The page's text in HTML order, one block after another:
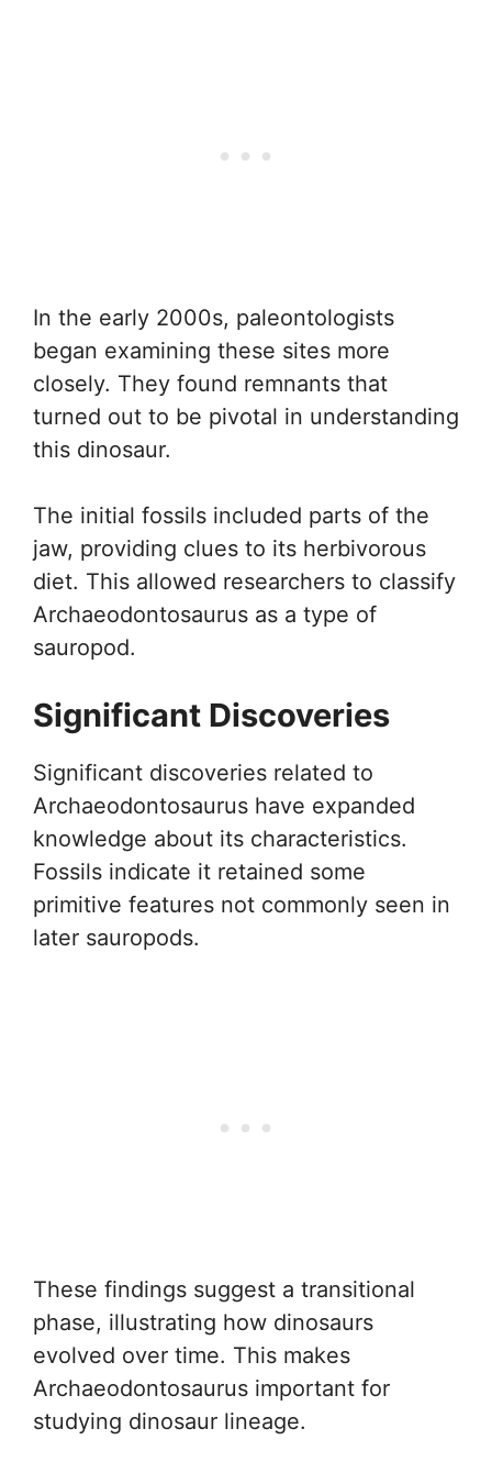
In the early 2000s, paleontologists
began examining these sites more
closely. They found remnants that
turned out to be pivotal in understanding
this dinosaur.
The initial fossils included parts of the
jaw, providing clues to its herbivorous
diet. This allowed researchers to classify
Archaeodontosaurus as a type of
sauropod.
Significant Discoveries
Significant discoveries related to
Archaeodontosaurus have expanded
knowledge about its characteristics.
Fossils indicate it retained some
primitive features not commonly seen in
later sauropods.
These findings suggest a transitional
phase, illustrating how dinosaurs
evolved over time. This makes
Archaeodontosaurus important for
studying dinosaur lineage.